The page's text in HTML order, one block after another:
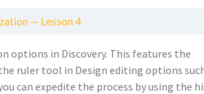
— Lesson 4
options in Discovery. This features the
ruler tool in Design editing options
can expedite the process by using the